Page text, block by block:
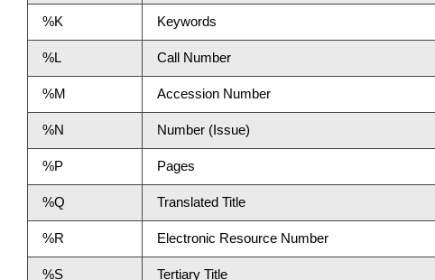
%K Keywords
%L Call Number
%M Accession Number
%N Number (Issue)
%P Pages
%Q Translated Title
%R Electronic Resource Number
%S Tertiary Title